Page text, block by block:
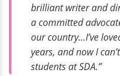
brilliant writer and
a committed
our country...I’ve
years, and now I
students at SDA.”